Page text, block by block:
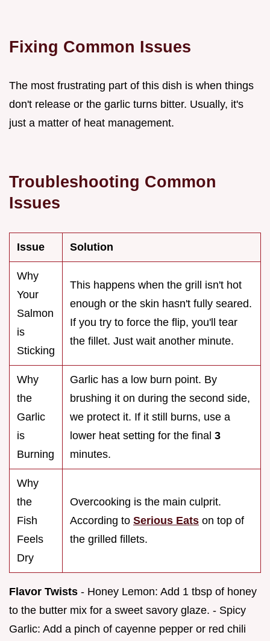
Fixing Common Issues
The most frustrating part of this dish is when things
don't release or the garlic turns bitter. Usually, it's
just a matter of heat management.
Troubleshooting Common
Issues
Issue Solution
Why
Your
Salmon
is
Sticking
This happens when the grill isn't hot
enough or the skin hasn't fully seared.
If you try to force the flip, you'll tear
the fillet. Just wait another minute.
Why
the
Garlic
is
Burning
Garlic has a low burn point. By
brushing it on during the second side,
we protect it. If it still burns, use a
lower heat setting for the final 3
minutes.
Why
the
Fish
Feels
Dry
Overcooking is the main culprit.
According to Serious Eats on top of
the grilled fillets.
Flavor Twists - Honey Lemon: Add 1 tbsp of honey
to the butter mix for a sweet savory glaze. - Spicy
Garlic: Add a pinch of cayenne pepper or red chili